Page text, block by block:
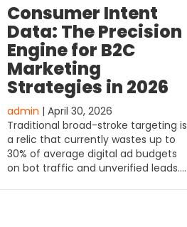
Consumer Intent
Data: The Precision
Engine for B2C
Marketing
Strategies in 2026
admin | April 30, 2026
Traditional broad-stroke targeting is
a relic that currently wastes up to
30% of average digital ad budgets
on bot traffic and unverified leads….